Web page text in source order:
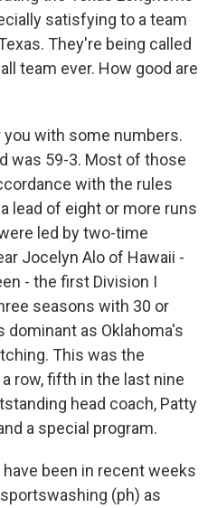
satisfying to a team
They're being called
team ever. How good are
you with some numbers.
was 59-3. Most of those
with the rules
lead of eight or more runs
led by two-time
Jocelyn Alo of Hawaii -
- the first Division I
seasons with 30 or
dominant as Oklahoma's
This was the
row, fifth in the last nine
head coach, Patty
a special program.
have been in recent weeks
(ph) as